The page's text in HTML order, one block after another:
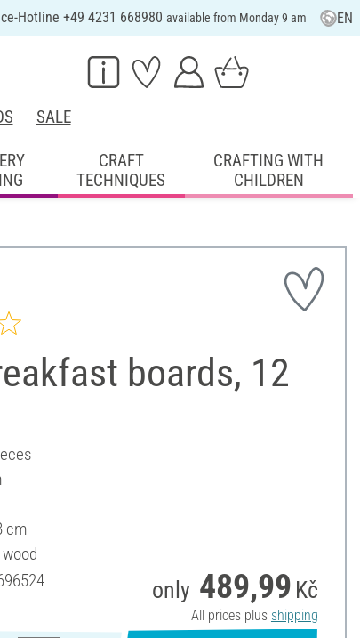
Hotline +49 4231 668980 available from Monday 9 am EN
SALE
CRAFT
TECHNIQUES
CRAFTING WITH
CHILDREN
boards, 12
cm
only 489,99 Kč
All prices plus shipping